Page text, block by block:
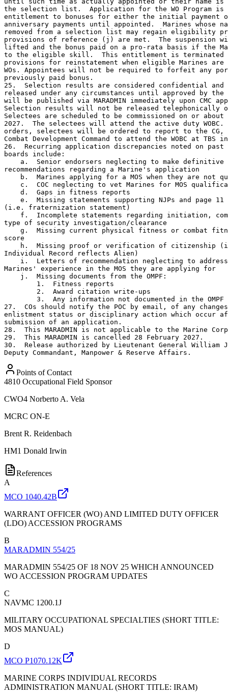
Points of Contact
4810 Occupational Field Sponsor
CWO4 Norberto A. Vela
MCRC ON-E
Brent R. Reidenbach
HM1 Donald Irwin
References
A
MCO 1040.42B
WARRANT OFFICER (WO) AND LIMITED DUTY OFFICER
(LDO) ACCESSION PROGRAMS
B
MARADMIN 554/25
MARADMIN 554/25 OF 18 NOV 25 WHICH ANNOUNCED
WO ACCESSION PROGRAM UPDATES
C
NAVMC 1200.1J
MILITARY OCCUPATIONAL SPECIALTIES (SHORT TITLE:
MOS MANUAL)
D
MCO P1070.12K
MARINE CORPS INDIVIDUAL RECORDS
ADMINISTRATION MANUAL (SHORT TITLE: IRAM)